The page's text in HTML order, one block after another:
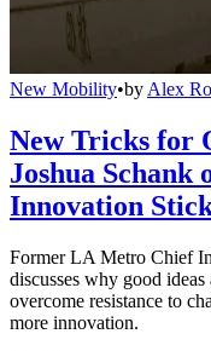
New Mobility•by Alex
New Tricks for
Joshua
Innovation
Former LA Metro Chief
discusses why good
overcome resistance to
more innovation.